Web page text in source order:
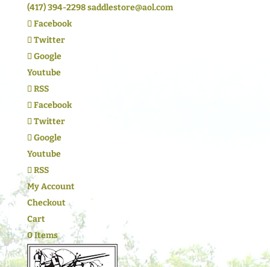
(417) 394-2298saddlestore@aol.com
Facebook
Twitter
Google
Youtube
RSS
Facebook
Twitter
Google
Youtube
RSS
My Account
Checkout
Cart
0 Items